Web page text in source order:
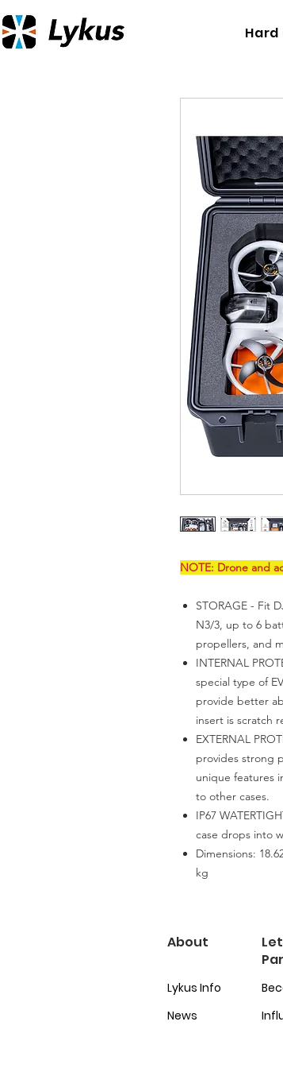
Hard
NOTE: Drone and
STORAGE - Fit
N3/3, up to 6
propellers, and
INTERNAL
special type of
provide better
insert is scratch
EXTERNAL
provides strong
unique features
to other cases.
IP67
case drops into
Dimensions:
kg
About
Lykus Info
News